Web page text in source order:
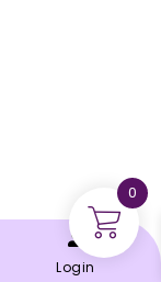
0
Login